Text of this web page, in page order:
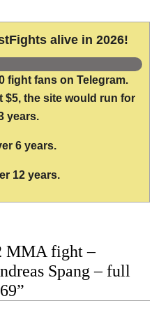
alive in 2026!
fight fans on Telegram.
$5, the site would run for
years.
6 years.
12 years.
MMA fight –
Spang – full